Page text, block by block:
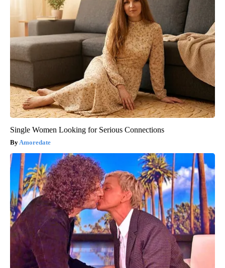
Single Women Looking for Serious Connections
Amoredate